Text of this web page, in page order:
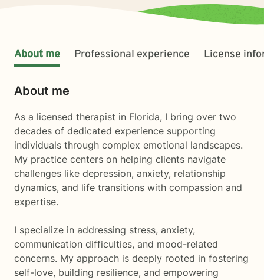
About me Professional experience License
About me
As a licensed therapist in Florida, I bring over two
decades of dedicated experience supporting
individuals through complex emotional landscapes.
My practice centers on helping clients navigate
challenges like depression, anxiety, relationship
dynamics, and life transitions with compassion and
expertise.
I specialize in addressing stress, anxiety,
communication difficulties, and mood-related
concerns. My approach is deeply rooted in fostering
self-love, building resilience, and empowering